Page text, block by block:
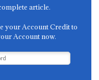
article.
your Account Credit to
Account now.